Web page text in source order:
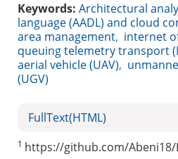
Keywords: Architectural
language (AADL) and cloud
area management, internet
queuing telemetry transport
aerial vehicle (UAV),
(UGV)
FullText(HTML)
1 https://github.com/Abeni18/